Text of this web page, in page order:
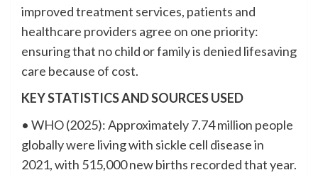
improved treatment services, patients and
healthcare providers agree on one priority:
ensuring that no child or family is denied lifesaving
care because of cost.
KEY STATISTICS AND SOURCES USED
• WHO (2025): Approximately 7.74 million people
globally were living with sickle cell disease in
2021, with 515,000 new births recorded that year.